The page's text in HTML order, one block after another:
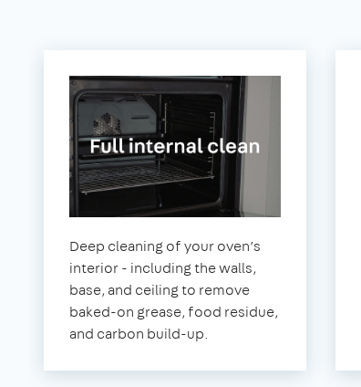
Deep cleaning of your oven’s
interior - including the walls,
base, and ceiling to remove
baked-on grease, food residue,
and carbon build-up.